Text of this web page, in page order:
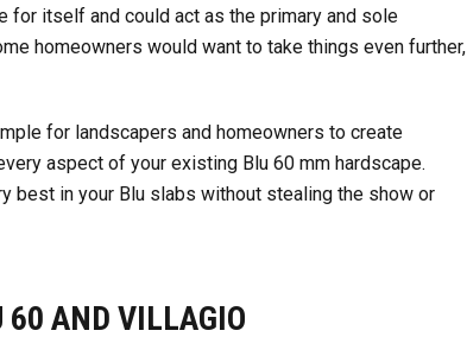
for itself and could act as the primary and sole
homeowners would want to take things even further,
for landscapers and homeowners to create
aspect of your existing Blu 60 mm hardscape.
best in your Blu slabs without stealing the show or
60 AND VILLAGIO